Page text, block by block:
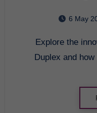
6 May
Explore the innovative features of Google
Duplex and